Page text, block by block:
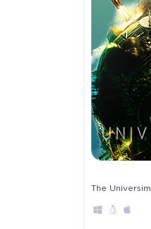
The Universim